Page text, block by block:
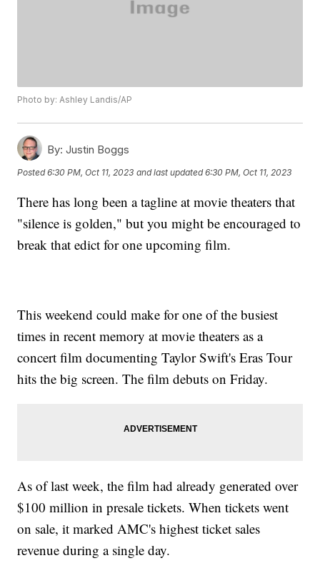
Photo by: Ashley Landis/AP
By: Justin Boggs
Posted6:30 PM, Oct 11, 2023 and last updated 6:30 PM, Oct 11, 2023
There has long been a tagline at movie theaters that
"silence is golden," but you might be encouraged to
break that edict for one upcoming film.
This weekend could make for one of the busiest
times in recent memory at movie theaters as a
concert film documenting Taylor Swift's Eras Tour
hits the big screen. The film debuts on Friday.
As of last week, the film had already generated over
$100 million in presale tickets. When tickets went
on sale, it marked AMC's highest ticket sales
revenue during a single day.